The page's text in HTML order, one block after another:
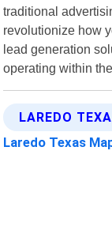
traditional
revolutionize how
lead generation
operating within
LAREDO
Laredo Texas